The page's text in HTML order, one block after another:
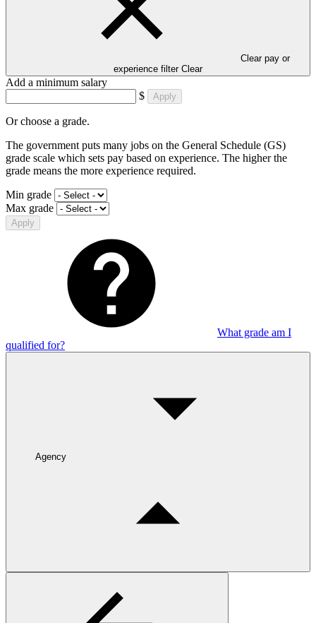
Clear pay or
experience filter Clear
Add a minimum salary
$
Apply
Or choose a grade.
The government puts many jobs on the General Schedule (GS)
grade scale which sets pay based on experience. The higher the
grade means the more experience required.
Min grade
Max grade
Apply
What grade am I
qualified for?
Agency